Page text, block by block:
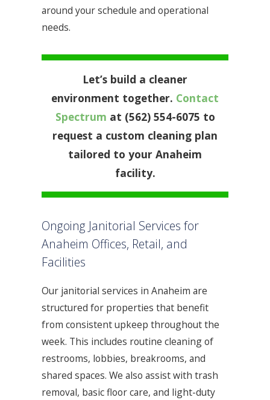
around your schedule and operational
needs.
Let’s build a cleaner
environment together. Contact
Spectrum at (562) 554-6075 to
request a custom cleaning plan
tailored to your Anaheim
facility.
Ongoing Janitorial Services for
Anaheim Offices, Retail, and
Facilities
Our janitorial services in Anaheim are
structured for properties that benefit
from consistent upkeep throughout the
week. This includes routine cleaning of
restrooms, lobbies, breakrooms, and
shared spaces. We also assist with trash
removal, basic floor care, and light-duty